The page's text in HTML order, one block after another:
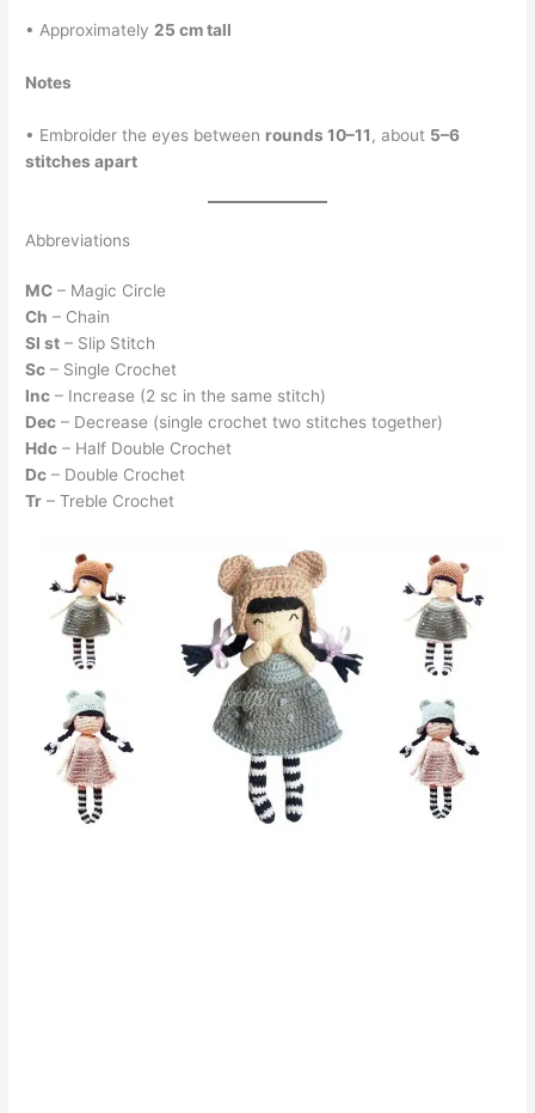
• Approximately 25 cm tall
Notes
• Embroider the eyes between rounds 10–11 , about 5–6
stitches apart
Abbreviations
MC – Magic Circle
Ch – Chain
Sl st – Slip Stitch
Sc – Single Crochet
Inc – Increase (2 sc in the same stitch)
Dec – Decrease (single crochet two stitches together)
Hdc – Half Double Crochet
Dc – Double Crochet
Tr – Treble Crochet